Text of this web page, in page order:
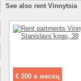
See also rent Vinnytsia
€ 200 в месяц